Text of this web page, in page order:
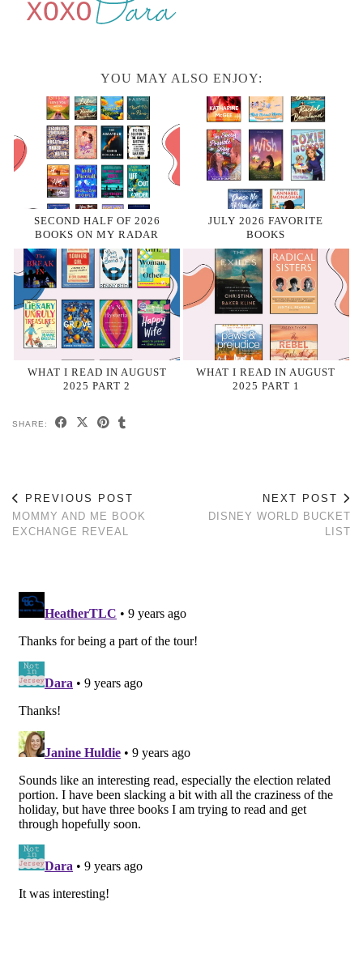
YOU MAY ALSO ENJOY:
SECOND HALF OF 2026
BOOKS ON MY RADAR
JULY 2026 FAVORITE
BOOKS
WHAT I READ IN AUGUST
2025 PART 2
WHAT I READ IN AUGUST
2025 PART 1
SHARE:
PREVIOUS POST
MOMMY AND ME BOOK
EXCHANGE REVEAL
NEXT POST
DISNEY WORLD BUCKET
LIST